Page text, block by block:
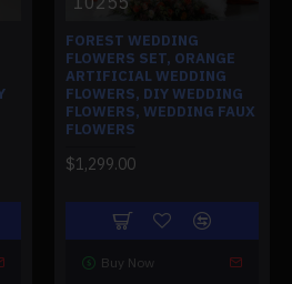
FOREST WEDDING
FLOWERS SET, ORANGE
ARTIFICIAL WEDDING
FLOWERS, DIY WEDDING
FLOWERS, WEDDING FAUX
FLOWERS
$1,299.00
Buy Now